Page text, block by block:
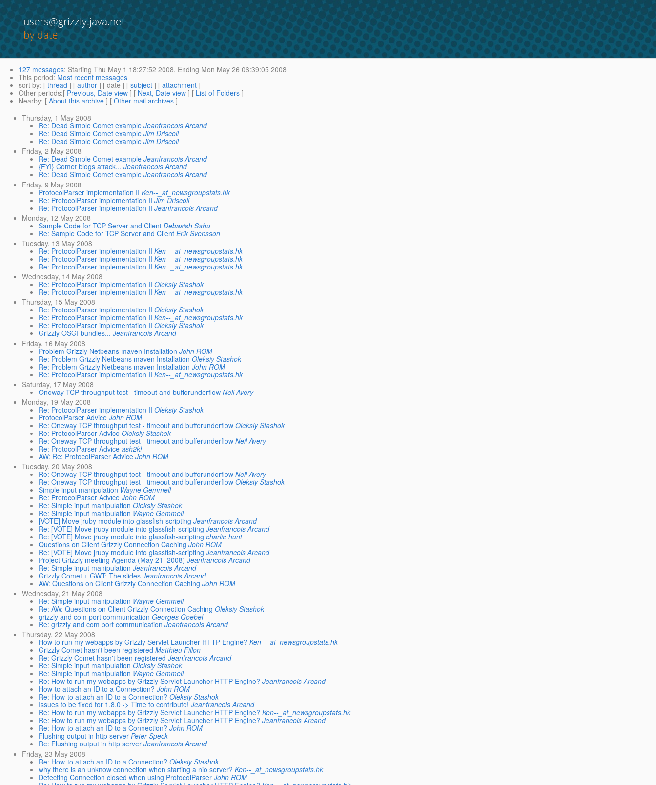
users@grizzly.java.net
by date
127 messages: Starting Thu May 1 18:27:52 2008, Ending Mon May 26 06:39:05 2008
This period: Most recent messages
sort by: [ thread ] [ author ] [ date ] [ subject ] [ attachment ]
Other periods:[ Previous, Date view ] [ Next, Date view ] [ List of Folders ]
Nearby: [ About this archive ] [ Other mail archives ]
Thursday, 1 May 2008
Re: Dead Simple Comet example Jeanfrancois Arcand
Re: Dead Simple Comet example Jim Driscoll
Re: Dead Simple Comet example Jim Driscoll
Friday, 2 May 2008
Re: Dead Simple Comet example Jeanfrancois Arcand
{FYI} Comet blogs attack... Jeanfrancois Arcand
Re: Dead Simple Comet example Jeanfrancois Arcand
Friday, 9 May 2008
ProtocolParser implementation II Ken--_at_newsgroupstats.hk
Re: ProtocolParser implementation II Jim Driscoll
Re: ProtocolParser implementation II Jeanfrancois Arcand
Monday, 12 May 2008
Sample Code for TCP Server and Client Debasish Sahu
Re: Sample Code for TCP Server and Client Erik Svensson
Tuesday, 13 May 2008
Re: ProtocolParser implementation II Ken--_at_newsgroupstats.hk
Re: ProtocolParser implementation II Ken--_at_newsgroupstats.hk
Re: ProtocolParser implementation II Ken--_at_newsgroupstats.hk
Wednesday, 14 May 2008
Re: ProtocolParser implementation II Oleksiy Stashok
Re: ProtocolParser implementation II Ken--_at_newsgroupstats.hk
Thursday, 15 May 2008
Re: ProtocolParser implementation II Oleksiy Stashok
Re: ProtocolParser implementation II Ken--_at_newsgroupstats.hk
Re: ProtocolParser implementation II Oleksiy Stashok
Grizzly OSGI bundles... Jeanfrancois Arcand
Friday, 16 May 2008
Problem Grizzly Netbeans maven Installation John ROM
Re: Problem Grizzly Netbeans maven Installation Oleksiy Stashok
Re: Problem Grizzly Netbeans maven Installation John ROM
Re: ProtocolParser implementation II Ken--_at_newsgroupstats.hk
Saturday, 17 May 2008
Oneway TCP throughput test - timeout and bufferunderflow Neil Avery
Monday, 19 May 2008
Re: ProtocolParser implementation II Oleksiy Stashok
ProtocolParser Advice John ROM
Re: Oneway TCP throughput test - timeout and bufferunderflow Oleksiy Stashok
Re: ProtocolParser Advice Oleksiy Stashok
Re: Oneway TCP throughput test - timeout and bufferunderflow Neil Avery
Re: ProtocolParser Advice ash2k!
AW: Re: ProtocolParser Advice John ROM
Tuesday, 20 May 2008
Re: Oneway TCP throughput test - timeout and bufferunderflow Neil Avery
Re: Oneway TCP throughput test - timeout and bufferunderflow Oleksiy Stashok
Simple input manipulation Wayne Gemmell
Re: ProtocolParser Advice John ROM
Re: Simple input manipulation Oleksiy Stashok
Re: Simple input manipulation Wayne Gemmell
[VOTE] Move jruby module into glassfish-scripting Jeanfrancois Arcand
Re: [VOTE] Move jruby module into glassfish-scripting Jeanfrancois Arcand
Re: [VOTE] Move jruby module into glassfish-scripting charlie hunt
Questions on Client Grizzly Connection Caching John ROM
Re: [VOTE] Move jruby module into glassfish-scripting Jeanfrancois Arcand
Project Grizzly meeting Agenda (May 21, 2008) Jeanfrancois Arcand
Re: Simple input manipulation Jeanfrancois Arcand
Grizzly Comet + GWT: The slides Jeanfrancois Arcand
AW: Questions on Client Grizzly Connection Caching John ROM
Wednesday, 21 May 2008
Re: Simple input manipulation Wayne Gemmell
Re: AW: Questions on Client Grizzly Connection Caching Oleksiy Stashok
grizzly and com port communication Georges Goebel
Re: grizzly and com port communication Jeanfrancois Arcand
Thursday, 22 May 2008
How to run my webapps by Grizzly Servlet Launcher HTTP Engine? Ken--_at_newsgroupstats.hk
Grizzly Comet hasn't been registered Matthieu Fillon
Re: Grizzly Comet hasn't been registered Jeanfrancois Arcand
Re: Simple input manipulation Oleksiy Stashok
Re: Simple input manipulation Wayne Gemmell
Re: How to run my webapps by Grizzly Servlet Launcher HTTP Engine? Jeanfrancois Arcand
How-to attach an ID to a Connection? John ROM
Re: How-to attach an ID to a Connection? Oleksiy Stashok
Issues to be fixed for 1.8.0 -> Time to contribute! Jeanfrancois Arcand
Re: How to run my webapps by Grizzly Servlet Launcher HTTP Engine? Ken--_at_newsgroupstats.hk
Re: How to run my webapps by Grizzly Servlet Launcher HTTP Engine? Jeanfrancois Arcand
Re: How-to attach an ID to a Connection? John ROM
Flushing output in http server Peter Speck
Re: Flushing output in http server Jeanfrancois Arcand
Friday, 23 May 2008
Re: How-to attach an ID to a Connection? Oleksiy Stashok
why there is an unknow connection when starting a nio server? Ken--_at_newsgroupstats.hk
Detecting Connection closed when using ProtocolParser John ROM